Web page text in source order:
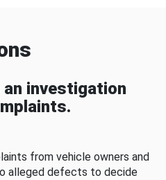
investigation
from vehicle owners and
alleged defects to decide